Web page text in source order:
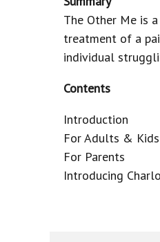
The Other Me is
treatment of a
individual
Contents
Introduction
For Adults & Kids
For Parents
Introducing